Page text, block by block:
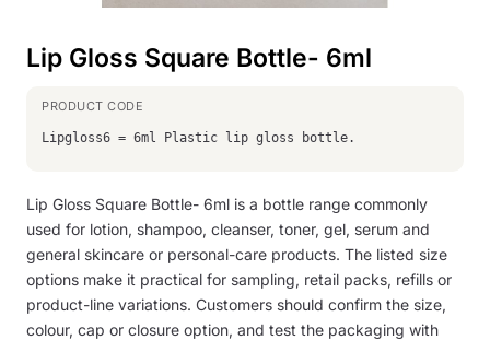
Lip Gloss Square Bottle- 6ml
Lipgloss6 = 6ml Plastic lip gloss bottle.
Lip Gloss Square Bottle- 6ml is a bottle range commonly
used for lotion, shampoo, cleanser, toner, gel, serum and
general skincare or personal-care products. The listed size
options make it practical for sampling, retail packs, refills or
product-line variations. Customers should confirm the size,
colour, cap or closure option, and test the packaging with